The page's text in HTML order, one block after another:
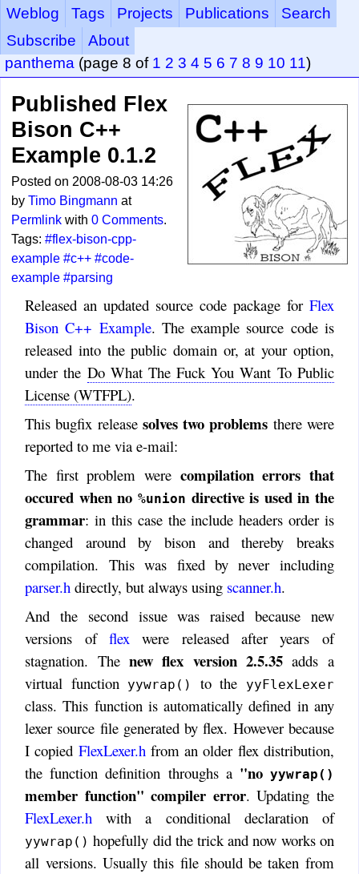
Weblog Tags Projects Publications
Search
Subscribe
About
panthema (page 8 of 1 2 3 4 5 6 7 8 9 10 11)
Published Flex
Bison C++
Example 0.1.2
Posted on 2008-08-03 14:26
byTimo Bingmann at
Permlink with0 Comments.
Tags:#flex-bison-cpp-
example #c++ #code-
example #parsing
Released an updated source code package for Flex
Bison C++ Example. The example source code is
released into the public domain or, at your option,
under the Do What The Fuck You Want To Public
License (WTFPL).
This bugfix release solves two problems there were
reported to me via e-mail:
The first problem were compilation errors that
occured when no %union directive is used in the
grammar: in this case the include headers order is
changed around by bison and thereby breaks
compilation. This was fixed by never including
parser.h directly, but always using scanner.h.
And the second issue was raised because new
versions of flexwere released after years of
stagnation. The new flex version 2.5.35 adds a
virtual function yywrap() to the yyFlexLexer
class. This function is automatically defined in any
lexer source file generated by flex. However because
I copied FlexLexer.hfrom an older flex distribution,
the function definition throughs a "no yywrap()
member function" compiler error. Updating the
FlexLexer.h with a conditional declaration of
yywrap() hopefully did the trick and now works on
all versions. Usually this file should be taken from